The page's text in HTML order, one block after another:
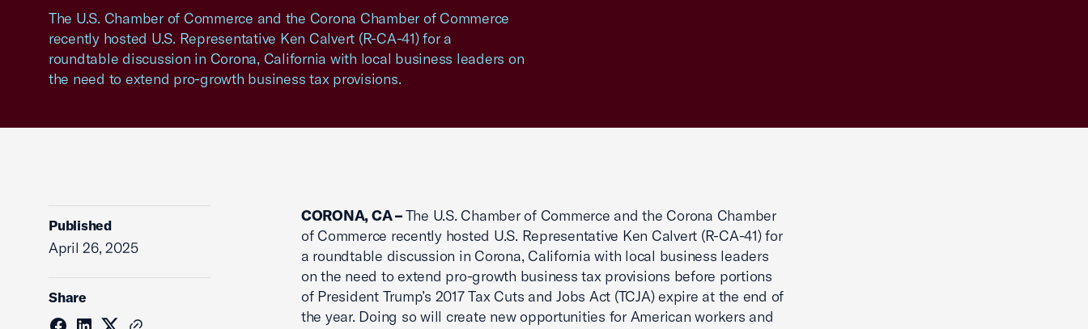
The U.S. Chamber of Commerce and the Corona Chamber of Commerce
recently hosted U.S. Representative Ken Calvert (R-CA-41) for a
roundtable discussion in Corona, California with local business leaders on
the need to extend pro-growth business tax provisions.
Published
April 26, 2025
Share
CORONA, CA –The U.S. Chamber of Commerce and the Corona Chamber
of Commerce recently hosted U.S. Representative Ken Calvert (R-CA-41) for
a roundtable discussion in Corona, California with local business leaders
on the need to extend pro-growth business tax provisions before portions
of President Trump’s 2017 Tax Cuts and Jobs Act (TCJA) expire at the end of
the year. Doing so will create new opportunities for American workers and